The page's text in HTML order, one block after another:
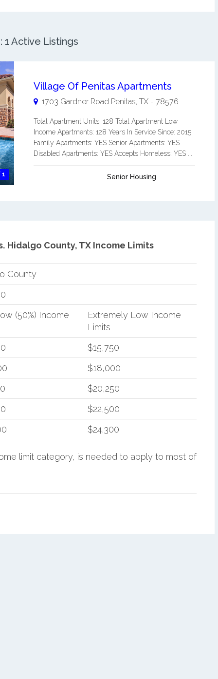
1 Active Listings
1
Village Of Penitas Apartments
1703 Gardner Road Penitas, TX- 78576
Total Apartment Units: 128 Total Apartment Low
Income Apartments: 128 Years In Service Since: 2015
Family Apartments: YES Senior Apartments: YES
Disabled Apartments: YES Accepts Homeless: YES ...
Senior Housing
Hidalgo County, TX Income Limits
County
(50%) Income
Extremely Low Income
Limits
$15,750
$18,000
$20,250
$22,500
$24,300
limit category, is needed to apply to most of